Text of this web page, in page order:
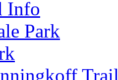
Info
Park